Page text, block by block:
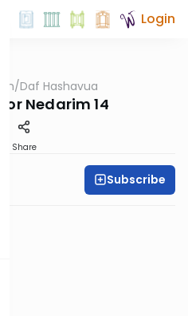
Login
/Daf Hashavua
for Nedarim 14
Share
Subscribe